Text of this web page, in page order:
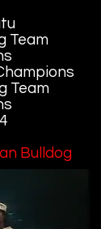
Team
Team
Bulldog